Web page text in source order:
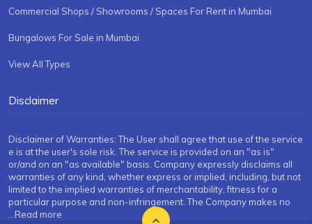
Commercial Shops / Showrooms / Spaces For Rent in Mumbai
Bungalows For Sale in Mumbai
View All Types
Disclaimer
Disclaimer of Warranties: The User shall agree that use of the service
e is at the user's sole risk. The service is provided on an "as is"
or/and on an "as available" basis. Company expressly disclaims all
warranties of any kind, whether express or implied, including, but not
limited to the implied warranties of merchantability, fitness for a
particular purpose and non-infringement. The Company makes no
...Read more